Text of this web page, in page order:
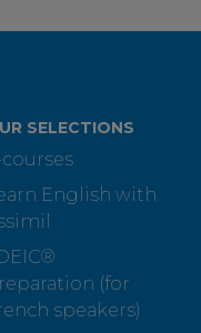
SELECTIONS
English with
(for
speakers)